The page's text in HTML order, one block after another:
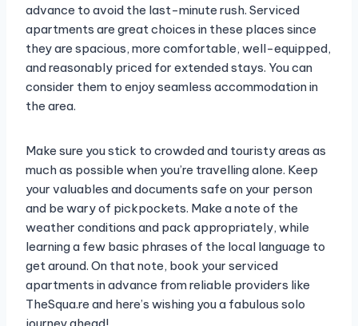
advance to avoid the last-minute rush. Serviced
apartments are great choices in these places since
they are spacious, more comfortable, well-equipped,
and reasonably priced for extended stays. You can
consider them to enjoy seamless accommodation in
the area.
Make sure you stick to crowded and touristy areas as
much as possible when you’re travelling alone. Keep
your valuables and documents safe on your person
and be wary of pickpockets. Make a note of the
weather conditions and pack appropriately, while
learning a few basic phrases of the local language to
get around. On that note, book your serviced
apartments in advance from reliable providers like
TheSqua.re and here’s wishing you a fabulous solo